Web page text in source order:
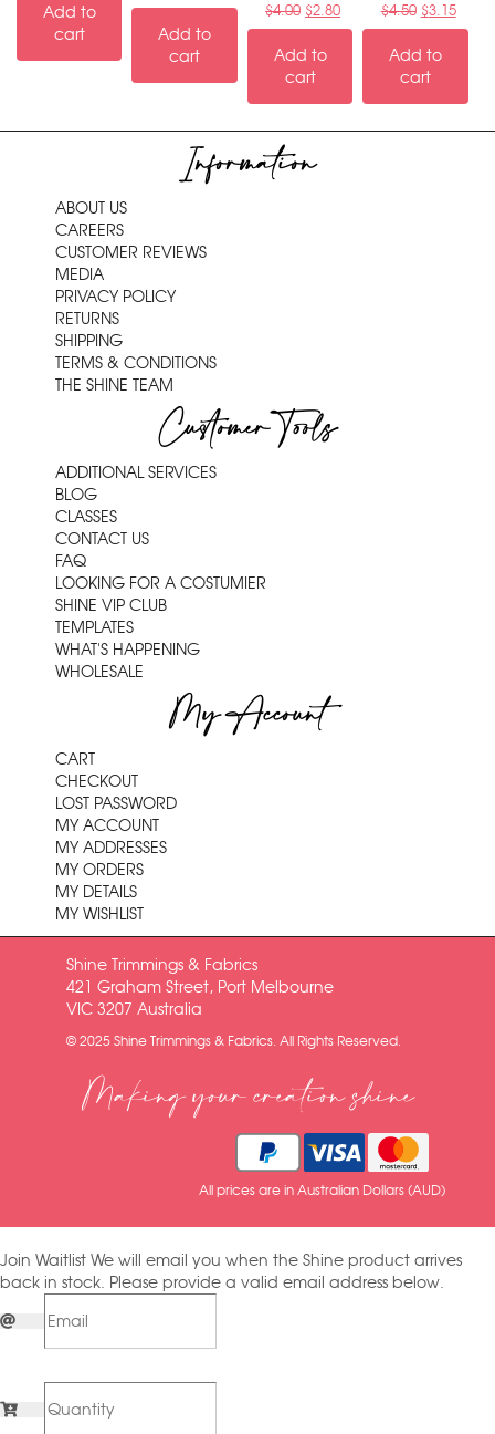
Add to
cart
Add to
cart
$4.00 $2.80
Add to
cart
$4.50 $3.15
Add to
cart
Information
ABOUT US
CAREERS
CUSTOMER REVIEWS
MEDIA
PRIVACY POLICY
RETURNS
SHIPPING
TERMS & CONDITIONS
THE SHINE TEAM
Customer Tools
ADDITIONAL SERVICES
BLOG
CLASSES
CONTACT US
FAQ
LOOKING FOR A COSTUMIER
SHINE VIP CLUB
TEMPLATES
WHAT'S HAPPENING
WHOLESALE
My Account
CART
CHECKOUT
LOST PASSWORD
MY ACCOUNT
MY ADDRESSES
MY ORDERS
MY DETAILS
MY WISHLIST
Shine Trimmings & Fabrics
421 Graham Street, Port Melbourne
VIC 3207 Australia
© 2025 Shine Trimmings & Fabrics. All Rights Reserved.
Making your creation shine
All prices are in Australian Dollars (AUD)
Join Waitlist We will email you when the Shine product arrives
back in stock. Please provide a valid email address below.